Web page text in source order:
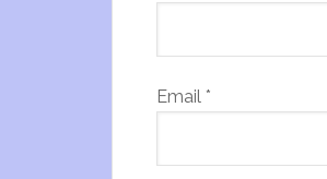
Email *